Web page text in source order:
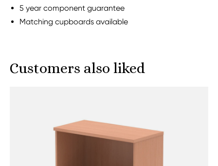
5 year component guarantee
Matching cupboards available
Customers also liked